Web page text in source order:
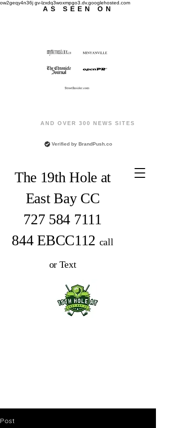
ow2geqy4n36j gv-lzxdq3woxmpgo3.dv.googlehosted.com
AS SEEN ON
AND OVER 300 NEWS SITES
Verified by BrandPush.co
The 19th Hole at
East Bay CC
727 584 7111
844 EBCC112 call
or Text
Post